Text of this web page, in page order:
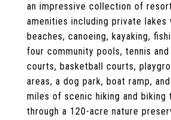
an impressive collection of
amenities including private lakes
beaches, canoeing, kayaking,
four community pools, tennis
courts, basketball courts,
areas, a dog park, boat ramp,
miles of scenic hiking and biking
through a 120-acre nature